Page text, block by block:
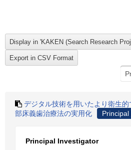
デジタル技術を用いたより衛生
部床義歯治療法の実用化
Principal Investigator